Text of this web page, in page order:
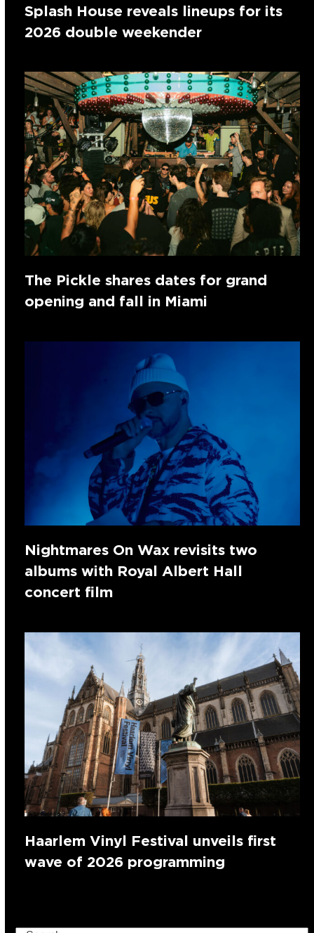
Splash House reveals lineups for its
2026 double weekender
The Pickle shares dates for grand
opening and fall in Miami
Nightmares On Wax revisits two
albums with Royal Albert Hall
concert film
Haarlem Vinyl Festival unveils first
wave of 2026 programming